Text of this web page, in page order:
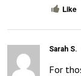
Like
Sarah S.
For